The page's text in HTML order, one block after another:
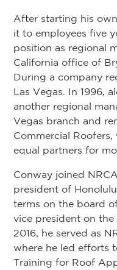
After starting his
it to employees five
position as regional
California office of
During a company
Las Vegas. In 1996,
another regional
Vegas branch and
Commercial
equal partners for
Conway joined
president of
terms on the board
vice president on the
2016, he served as
where he led efforts
Training for Roof